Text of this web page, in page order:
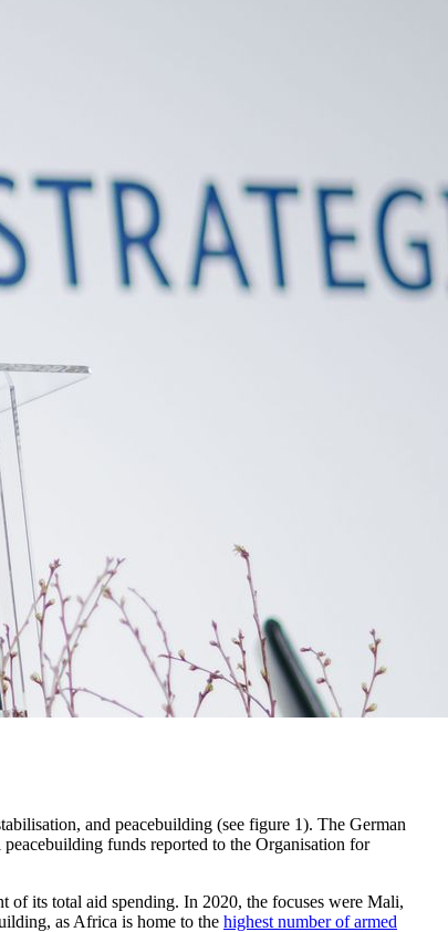
and peacebuilding (see figure 1). The German
funds reported to the Organisation for
of its total aid spending. In 2020, the focuses were Mali,
as Africa is home to the highest number of armed